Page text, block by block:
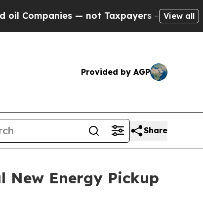
Taxpayers — the Chance to Cash in
View all
Provided by AGP
Share
New Energy Pickup